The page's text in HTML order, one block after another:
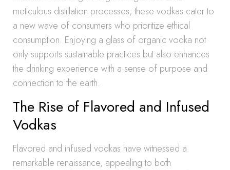
meticulous distillation processes, these vodkas cater to
a new wave of consumers who prioritize ethical
consumption. Enjoying a glass of organic vodka not
only supports sustainable practices but also enhances
the drinking experience with a sense of purpose and
connection to the earth.
The Rise of Flavored and Infused
Vodkas
Flavored and infused vodkas have witnessed a
remarkable renaissance, appealing to both